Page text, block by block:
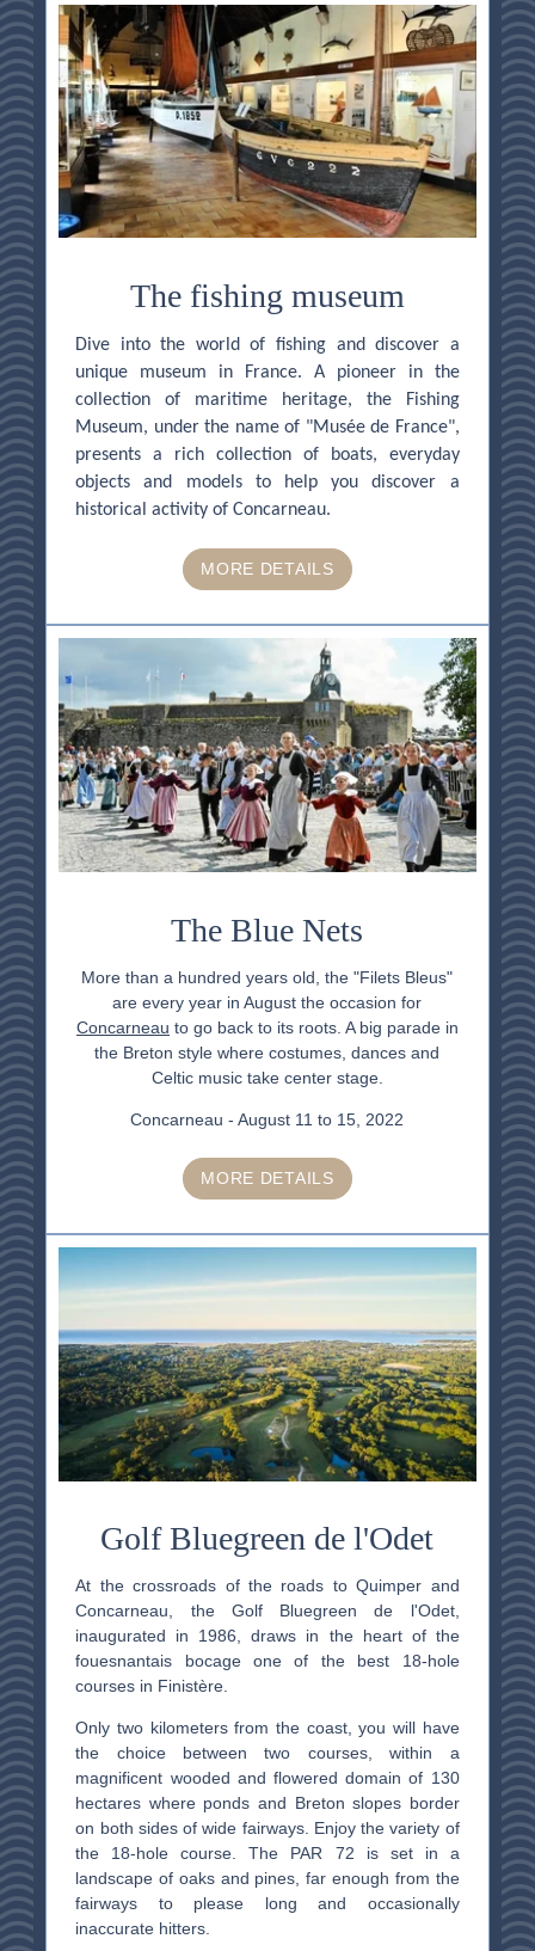
The fishing museum
Dive into the world of fishing and discover a
unique museum in France. A pioneer in the
collection of maritime heritage, the Fishing
Museum, under the name of "Musée de France",
presents a rich collection of boats, everyday
objects and models to help you discover a
historical activity of Concarneau.
MORE DETAILS
The Blue Nets
More than a hundred years old, the "Filets Bleus"
are every year in August the occasion for
Concarneau to go back to its roots. A big parade in
the Breton style where costumes, dances and
Celtic music take center stage.
Concarneau - August 11 to 15, 2022
MORE DETAILS
Golf Bluegreen de l'Odet
At the crossroads of the roads to Quimper and
Concarneau, the Golf Bluegreen de l'Odet,
inaugurated in 1986, draws in the heart of the
fouesnantais bocage one of the best 18-hole
courses in Finistère.
Only two kilometers from the coast, you will have
the choice between two courses, within a
magnificent wooded and flowered domain of 130
hectares where ponds and Breton slopes border
on both sides of wide fairways. Enjoy the variety of
the 18-hole course. The PAR 72 is set in a
landscape of oaks and pines, far enough from the
fairways to please long and occasionally
inaccurate hitters.
THALASSO
RESTAURANT
SEMINAR
ACTIVITES & TOURISM
PHOTO GALLERY
GOOD PLANS
BROCHURES